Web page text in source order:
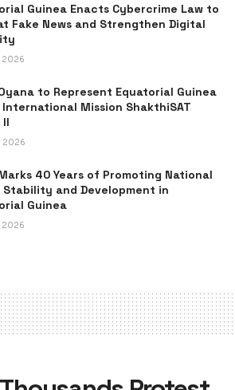
Guinea Enacts Cybercrime Law to
Fake News and Strengthen Digital
2026
to Represent Equatorial Guinea
Mission ShakthiSAT
II
2026
Marks 40 Years of Promoting National
Stability and Development in
Guinea
2026